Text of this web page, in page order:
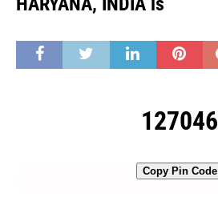
127046
Copy Pin Code